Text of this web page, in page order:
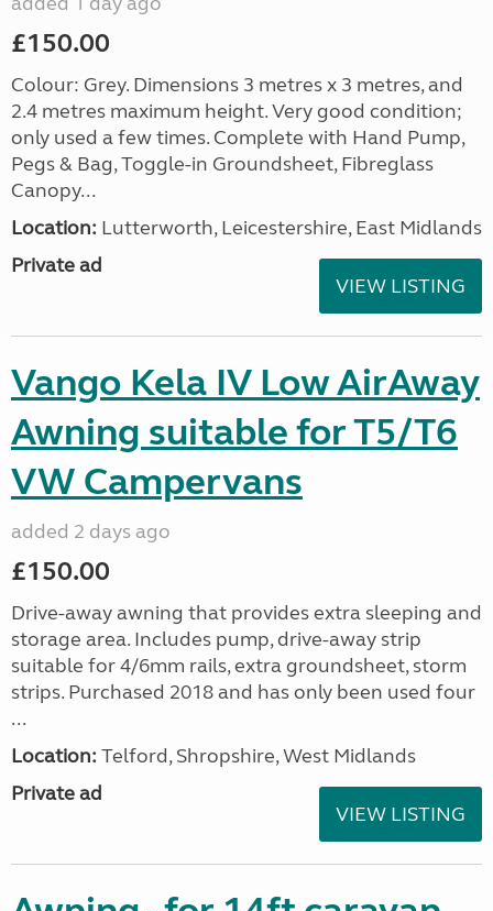
£150.00
Colour: Grey. Dimensions 3 metres x 3 metres, and
2.4 metres maximum height. Very good condition;
only used a few times. Complete with Hand Pump,
Pegs & Bag, Toggle-in Groundsheet, Fibreglass
Canopy...
Location: Lutterworth, Leicestershire, East Midlands
Private ad
VIEW LISTING
Vango Kela IV Low AirAway
Awning suitable for T5/T6
VW Campervans
added 2 days ago
£150.00
Drive-away awning that provides extra sleeping and
storage area. Includes pump, drive-away strip
suitable for 4/6mm rails, extra groundsheet, storm
strips. Purchased 2018 and has only been used four
...
Location: Telford, Shropshire, West Midlands
Private ad
VIEW LISTING